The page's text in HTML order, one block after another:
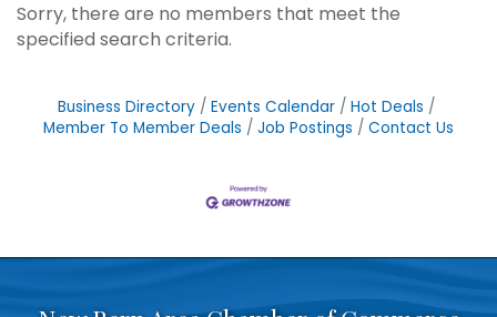
Sorry, there are no members that meet the
specified search criteria.
Business Directory Events Calendar
Hot Deals
Member To Member Deals
Job Postings Contact Us